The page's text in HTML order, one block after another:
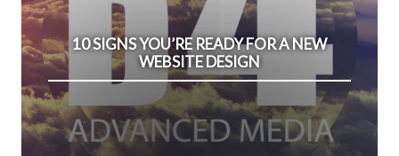
10 SIGNS YOU’RE READY FOR A NEW
WEBSITE DESIGN